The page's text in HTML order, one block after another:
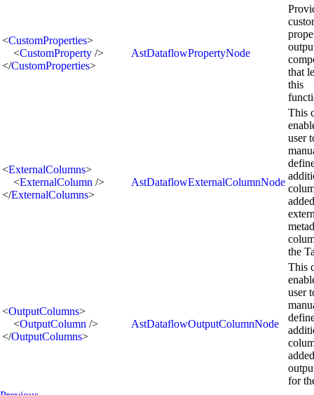
<CustomProperties>
<CustomProperty />
</CustomProperties>
AstDataflowPropertyNode
that
this
<ExternalColumns>
<ExternalColumn />
</ExternalColumns>
AstDataflowExternalColumnNode
This
user
the
<OutputColumns>
<OutputColumn />
</OutputColumns>
AstDataflowOutputColumnNode
This
user
for